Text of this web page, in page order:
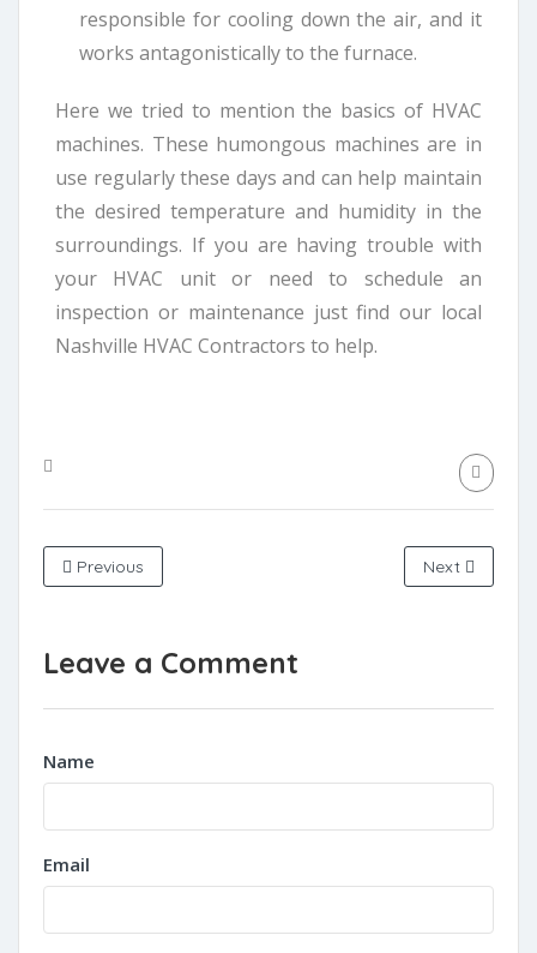
responsible for cooling down the air, and it
works antagonistically to the furnace.
Here we tried to mention the basics of HVAC
machines. These humongous machines are in
use regularly these days and can help maintain
the desired temperature and humidity in the
surroundings. If you are having trouble with
your HVAC unit or need to schedule an
inspection or maintenance just find our local
Nashville HVAC Contractors to help.
Previous Next
Leave a Comment
Name
Email